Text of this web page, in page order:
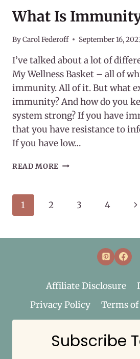
What Is
ByCarol Federoff September 16,
I’ve talked about a lot of
My Wellness Basket – all of
immunity. All of it. But what
immunity? And how do you
system strong? If you have
that you have resistance to
If you have low…
READ MORE WHAT
Page
1 2 3 4
Affiliate Disclosure
Privacy Policy
Terms of
Subscribe